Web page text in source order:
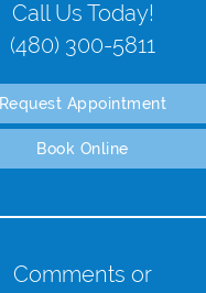
Call Us Today!
(480) 300-5811
Request Appointment
Book Online
Comments or